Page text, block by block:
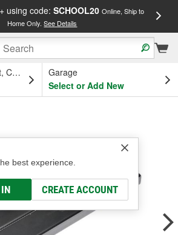
using code: SCHOOL20 Online, Ship to
Home Only.See Details
Columbus, OHGarage
Select or Add New
best experience.
CREATE ACCOUNT